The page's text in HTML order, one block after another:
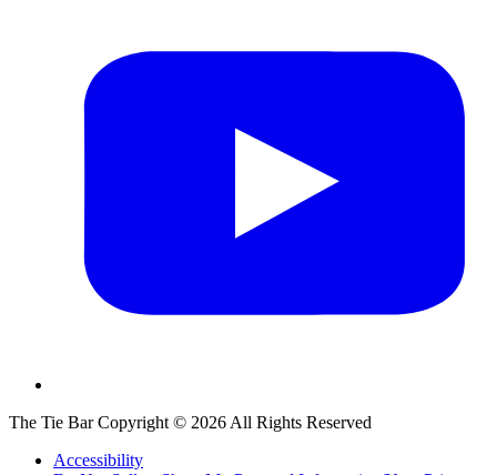
The Tie BarCopyright © 2026 All Rights Reserved
Accessibility